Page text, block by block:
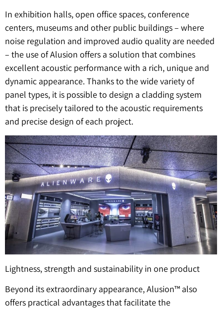
In exhibition halls, open office spaces, conference
centers, museums and other public buildings – where
noise regulation and improved audio quality are needed
– the use of Alusion offers a solution that combines
excellent acoustic performance with a rich, unique and
dynamic appearance. Thanks to the wide variety of
panel types, it is possible to design a cladding system
that is precisely tailored to the acoustic requirements
and precise design of each project.
Lightness, strength and sustainability in one product
Beyond its extraordinary appearance, Alusion™ also
offers practical advantages that facilitate the